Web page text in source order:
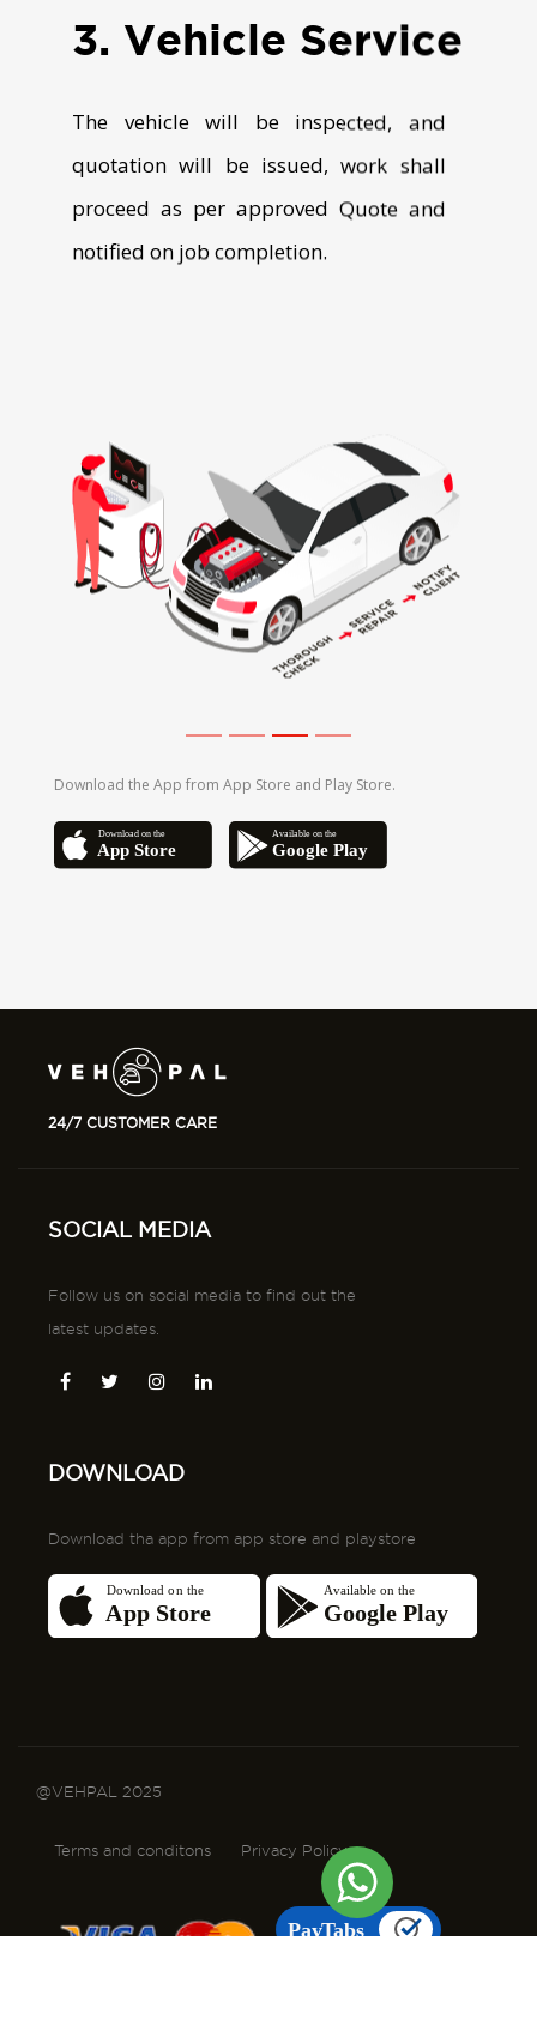
The vehicle will be inspected, and
proceed as per approved Quote and
notified on job completion.
Download the App from App Store and Play Store.
SOCIAL MEDIA
DOWNLOAD
Download tha app from app store and playstore
@VEHPAL 2025